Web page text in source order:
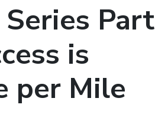
Part
is
per Mile